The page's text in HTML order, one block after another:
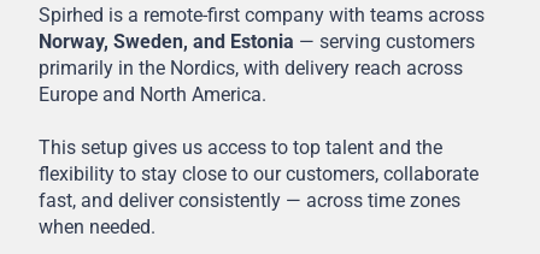
Spirhed is a remote-first company with teams across
Norway, Sweden, and Estonia — serving customers
primarily in the Nordics, with delivery reach across
Europe and North America.
This setup gives us access to top talent and the
flexibility to stay close to our customers, collaborate
fast, and deliver consistently — across time zones
when needed.